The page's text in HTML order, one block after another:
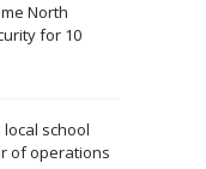
North
for 10
school
of operations